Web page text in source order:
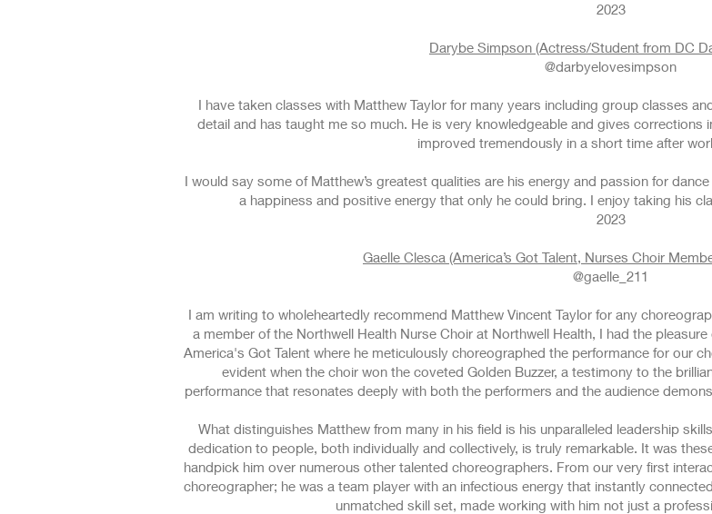
2023
Darybe Simpson (Actress/Student from DC
@darbyelovesimpson
I have taken classes with Matthew Taylor for many years including group classes
detail and has taught me so much. He is very knowledgeable and gives corrections
improved tremendously in a short time after
I would say some of Matthew’s greatest qualities are his energy and passion for
a happiness and positive energy that only he could bring. I enjoy taking his
2023
Gaelle Clesca (America’s Got Talent, Nurses Choir
@gaelle_211
I am writing to wholeheartedly recommend Matthew Vincent Taylor for any
a member of the Northwell Health Nurse Choir at Northwell Health, I had the
America's Got Talent where he meticulously choreographed the performance for our
evident when the choir won the coveted Golden Buzzer, a testimony to the
performance that resonates deeply with both the performers and the audience
What distinguishes Matthew from many in his field is his unparalleled leadership
dedication to people, both individually and collectively, is truly remarkable. It was
handpick him over numerous other talented choreographers. From our very first
choreographer; he was a team player with an infectious energy that instantly
unmatched skill set, made working with him not just a